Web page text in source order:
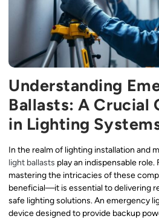
Understanding
Ballasts: A Crucial
in Lighting
In the realm of lighting installation and
light ballasts play an indispensable
mastering the intricacies of these
beneficial—it is essential to delivering
safe lighting solutions. An emergency
device designed to provide backup